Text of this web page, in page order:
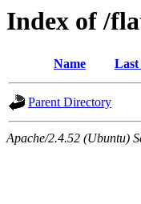
Index of /
Name Last
Parent Directory
Apache/2.4.52 (Ubuntu)